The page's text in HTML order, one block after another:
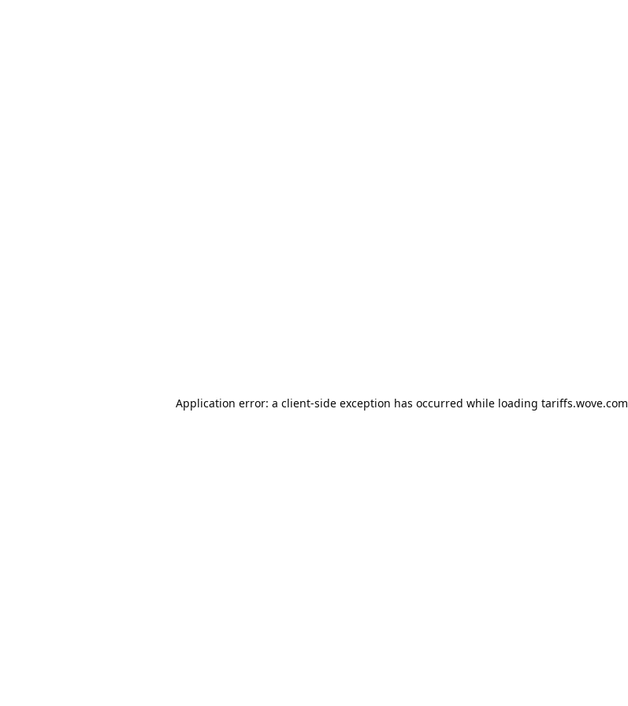
Application error: a client-side exception has occurred while loading tariffs.wove.com